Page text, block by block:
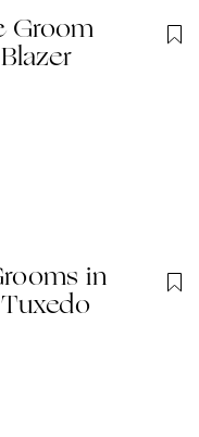
Groom
in